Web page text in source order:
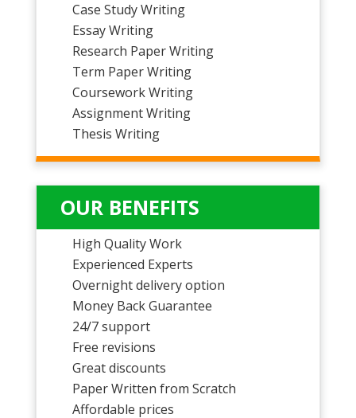
Case Study Writing
Essay Writing
Research Paper Writing
Term Paper Writing
Coursework Writing
Assignment Writing
Thesis Writing
OUR BENEFITS
High Quality Work
Experienced Experts
Overnight delivery option
Money Back Guarantee
24/7 support
Free revisions
Great discounts
Paper Written from Scratch
Affordable prices